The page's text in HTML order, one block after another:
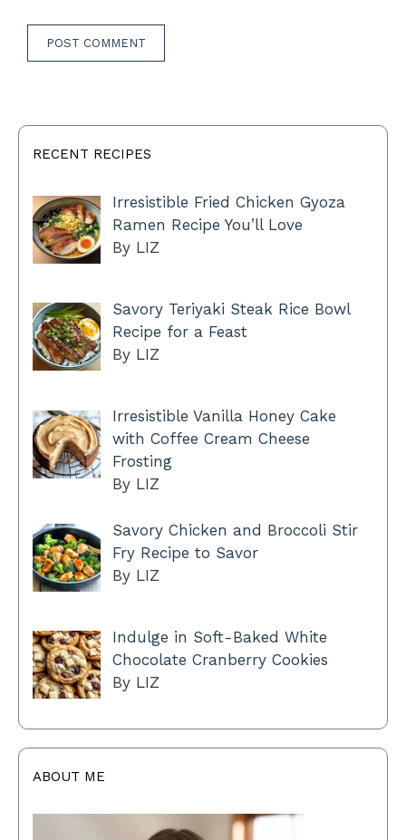
RECENT RECIPES
Irresistible Fried Chicken Gyoza
Ramen Recipe You’ll Love
By LIZ
Savory Teriyaki Steak Rice Bowl
Recipe for a Feast
By LIZ
Irresistible Vanilla Honey Cake
with Coffee Cream Cheese
Frosting
By LIZ
Savory Chicken and Broccoli Stir
Fry Recipe to Savor
By LIZ
Indulge in Soft-Baked White
Chocolate Cranberry Cookies
By LIZ
ABOUT ME